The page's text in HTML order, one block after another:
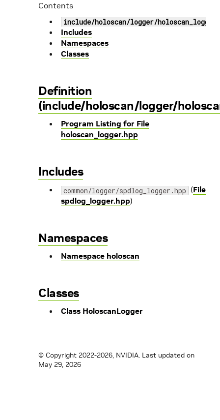
Contents
include/holoscan/logger/
Includes
Namespaces
Classes
Definition
(include/holoscan/logger/
Program Listing for File
holoscan_logger.hpp
Includes
common/logger/spdlog_logger.hpp (File
spdlog_logger.hpp)
Namespaces
Namespace holoscan
Classes
Class HoloscanLogger
© Copyright 2022-2026, NVIDIA. Last updated on
May 29, 2026